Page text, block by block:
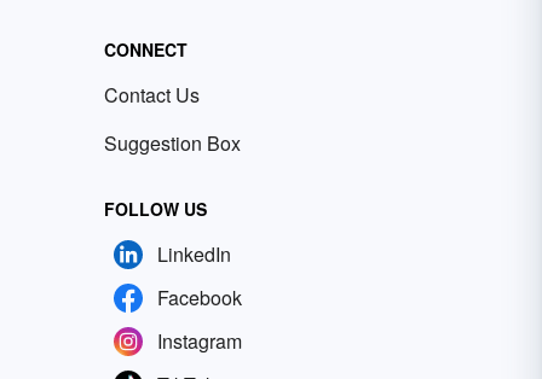
CONNECT
Contact Us
Suggestion Box
FOLLOW US
LinkedIn
Facebook
Instagram